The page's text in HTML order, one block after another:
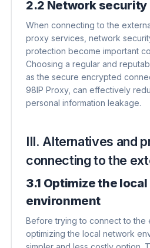
2.2 Network security
When connecting to the
proxy services, network
protection become important
Choosing a regular and
as the secure encrypted
98IP Proxy, can effectively
personal information leakage.
III. Alternatives and
connecting to the
3.1 Optimize the
environment
Before trying to connect to the
optimizing the local network